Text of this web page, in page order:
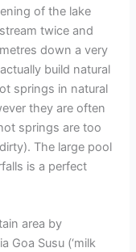
of the lake
twice and
down a very
build natural
springs in natural
they are often
springs are too
The large pool
is a perfect
area by
Goa Susu (‘milk